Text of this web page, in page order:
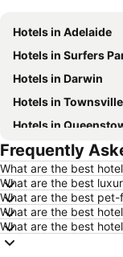
Hotels in Adelaide
Hotels in Surfers
Hotels in Darwin
Hotels in Townsville
Hotels in
Hotels in Coffs
Hotels in Port
Hotels in Port
Hotels in Geelong
Hotels in Hervey Bay
Frequently
What are the best
What are the best
What are the best pet-
What are the best
What are the best